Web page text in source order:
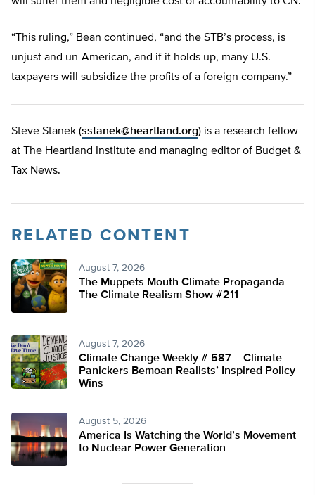
“This ruling,” Bean continued, “and the STB’s process, is
unjust and un-American, and if it holds up, many U.S.
taxpayers will subsidize the profits of a foreign company.”
Steve Stanek (sstanek@heartland.org) is a research fellow
at The Heartland Institute and managing editor of Budget &
Tax News.
RELATED CONTENT
August 7, 2026
The Muppets Mouth Climate Propaganda —
The Climate Realism Show #211
August 7, 2026
Climate Change Weekly # 587— Climate
Panickers Bemoan Realists’ Inspired Policy
Wins
August 5, 2026
America Is Watching the World’s Movement
to Nuclear Power Generation